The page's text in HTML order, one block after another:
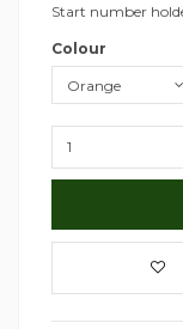
Start number
Colour